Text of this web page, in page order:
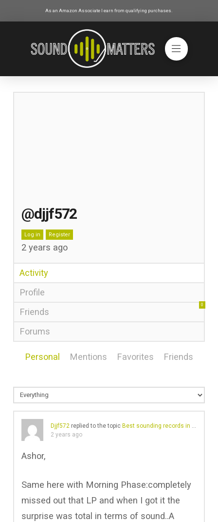
As an Amazon Associate I earn from qualifying purchases.
@djjf572
Log in Register
2 years ago
Activity
Profile
Friends
0
Forums
Personal Mentions Favorites Friends
Djjf572replied to the topic Best sounding records in your collection?
2 years ago
Ashor,
Same here with Morning Phase:completely
missed out that LP and when I got it the
surprise was total in terms of sound..A